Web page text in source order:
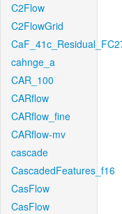
C2Flow
C2FlowGrid
cahnge_a
CAR_100
CARflow
CARflow_fine
CARflow-mv
cascade
CascadedFeatures_f16
CasFlow
CasFlow